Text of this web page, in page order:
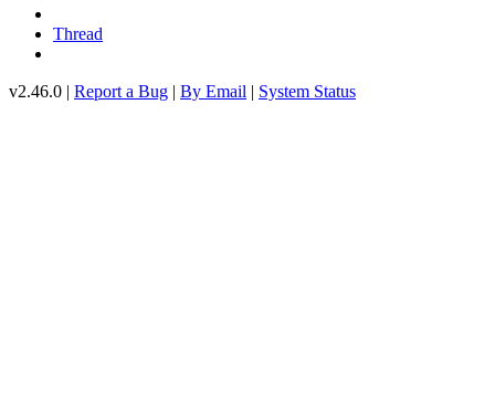
Thread
v2.46.0 | Report a Bug | By Email | System Status